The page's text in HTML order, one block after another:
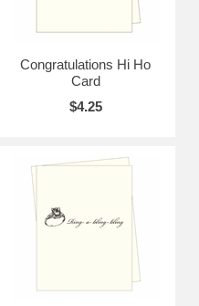
Congratulations Hi Ho
Card
$4.25